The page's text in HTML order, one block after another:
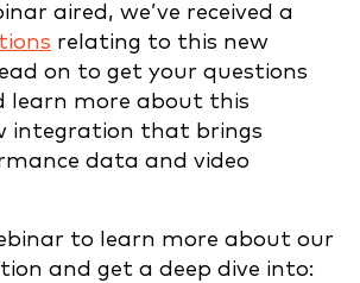
aired, we’ve received a
relating to this new
on to get your questions
learn more about this
integration that brings
data and video
to learn more about our
and get a deep dive into: